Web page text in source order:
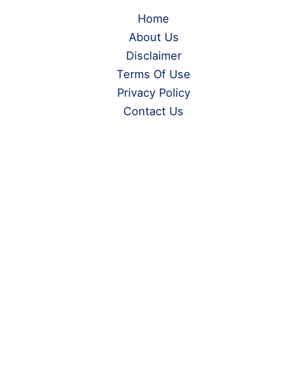
Home
About Us
Disclaimer
Terms Of Use
Privacy Policy
Contact Us